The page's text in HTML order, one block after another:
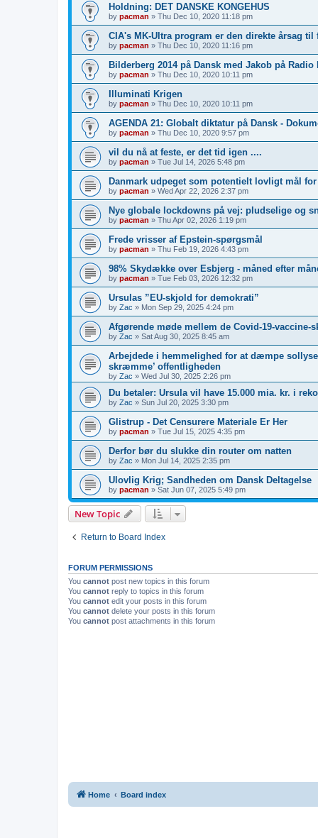
Holdning: DET DANSKE KONGEHUS
by pacman » Thu Dec 10, 2020 11:18 pm
CIA's MK-Ultra program er den direkte årsag til
by pacman » Thu Dec 10, 2020 11:16 pm
Bilderberg 2014 på Dansk med Jakob på Radio
by pacman » Thu Dec 10, 2020 10:11 pm
Illuminati Krigen
by pacman » Thu Dec 10, 2020 10:11 pm
AGENDA 21: Globalt diktatur på Dansk -
by pacman » Thu Dec 10, 2020 9:57 pm
vil du nå at feste, er det tid igen ....
by pacman » Tue Jul 14, 2026 5:48 pm
Danmark udpeget som potentielt lovligt mål for
by pacman » Wed Apr 22, 2026 2:37 pm
Nye globale lockdowns på vej: pludselige og
by pacman » Thu Apr 02, 2026 1:19 pm
Frede vrisser af Epstein-spørgsmål
by pacman » Thu Feb 19, 2026 4:43 pm
98% Skydække over Esbjerg - måned efter
by pacman » Tue Feb 03, 2026 12:32 pm
Ursulas ”EU-skjold for demokrati”
by Zac » Mon Sep 29, 2025 4:24 pm
Afgørende møde mellem de Covid-19-vaccine-
by Zac » Sat Aug 30, 2025 8:45 am
Arbejdede i hemmelighed for at dæmpe
skræmme’ offentligheden
by Zac » Wed Jul 30, 2025 2:26 pm
Du betaler: Ursula vil have 15.000 mia. kr. i
by Zac » Sun Jul 20, 2025 3:30 pm
Glistrup - Det Censurere Materiale Er Her
by pacman » Tue Jul 15, 2025 4:35 pm
Derfor bør du slukke din router om natten
by Zac » Mon Jul 14, 2025 2:35 pm
Ulovlig Krig; Sandheden om Dansk Deltagelse
by pacman » Sat Jun 07, 2025 5:49 pm
New Topic
Return to Board Index
FORUM PERMISSIONS
You cannot post new topics in this forum
You cannot reply to topics in this forum
You cannot edit your posts in this forum
You cannot delete your posts in this forum
You cannot post attachments in this forum
Home Board index